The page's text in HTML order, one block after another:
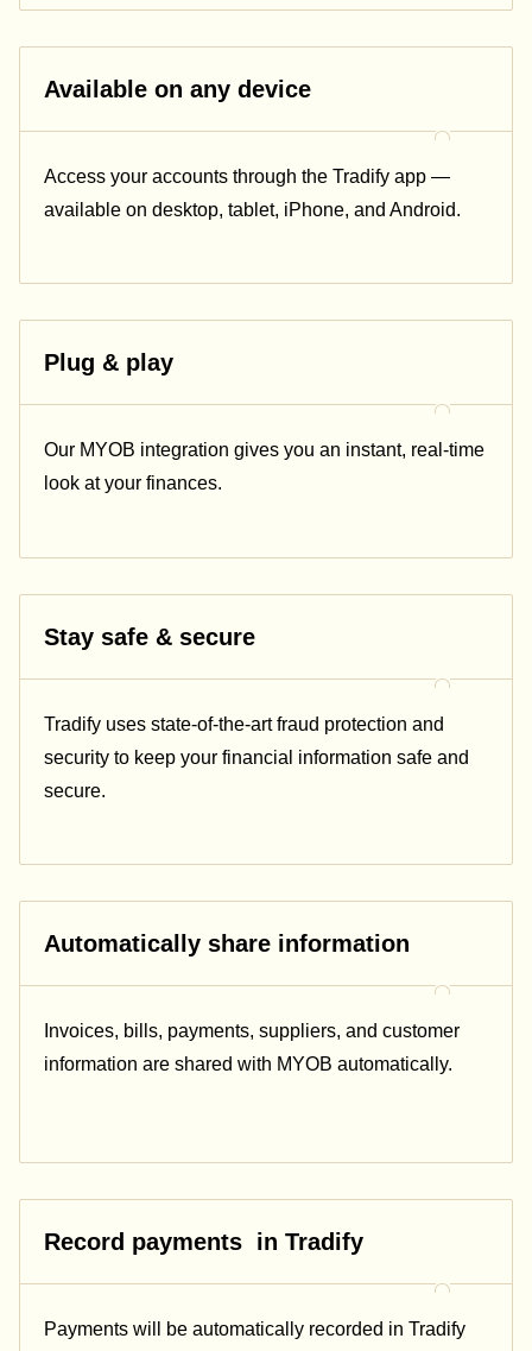
Available on any device
Access your accounts through the Tradify app —
available on desktop, tablet, iPhone, and Android.
Plug & play
Our MYOB integration gives you an instant, real-time
look at your finances.
Stay safe & secure
Tradify uses state-of-the-art fraud protection and
security to keep your financial information safe and
secure.
Automatically share information
Invoices, bills, payments, suppliers, and customer
information are shared with MYOB automatically.
Record payments in Tradify
Payments will be automatically recorded in Tradify